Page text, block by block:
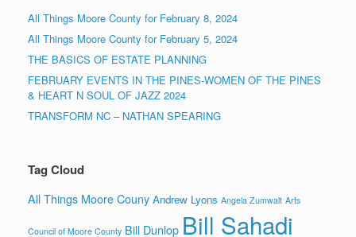
All Things Moore County for February 8, 2024
All Things Moore County for February 5, 2024
THE BASICS OF ESTATE PLANNING
FEBRUARY EVENTS IN THE PINES-WOMEN OF THE PINES
& HEART N SOUL OF JAZZ 2024
TRANSFORM NC – NATHAN SPEARING
Tag Cloud
All Things Moore Couny Andrew Lyons Angela Zumwalt Arts
Council of Moore County Bill Dunlop Bill Sahadi